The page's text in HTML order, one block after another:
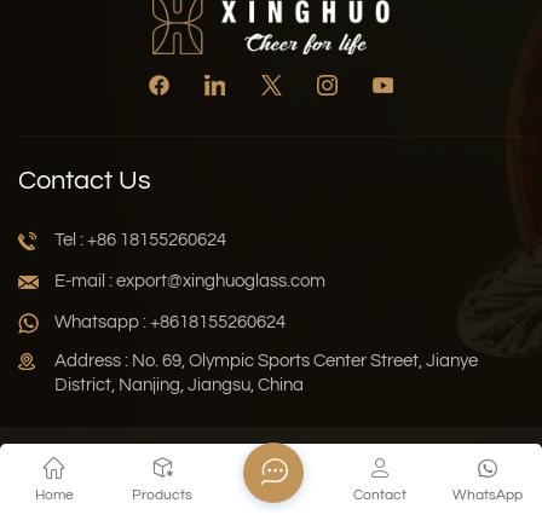
Contact Us
Tel : +86 18155260624
E-mail : export@xinghuoglass.com
Whatsapp : +8618155260624
Address : No. 69, Olympic Sports Center Street, Jianye
District, Nanjing, Jiangsu, China
Privacy Policy
Sitemap
Copyright © 2026 Jiangsu Xinghuo Technology Co., Ltd. All
Home Products WhatsApp
Contact